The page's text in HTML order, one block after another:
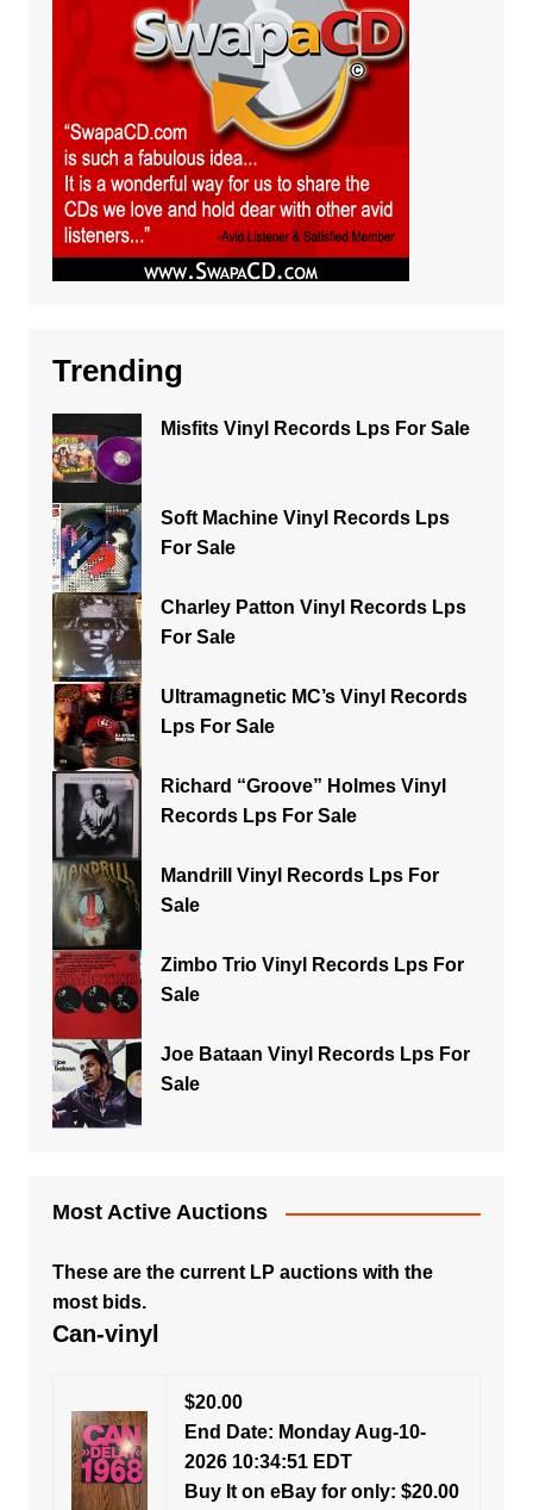
Trending
Misfits Vinyl Records Lps For Sale
Soft Machine Vinyl Records Lps
For Sale
Charley Patton Vinyl Records Lps
For Sale
Ultramagnetic MC’s Vinyl Records
Lps For Sale
Richard “Groove” Holmes Vinyl
Records Lps For Sale
Mandrill Vinyl Records Lps For
Sale
Zimbo Trio Vinyl Records Lps For
Sale
Joe Bataan Vinyl Records Lps For
Sale
Most Active Auctions
These are the current LP auctions with the
most bids.
Can-vinyl
$20.00
End Date: Monday Aug-10-
2026 10:34:51 EDT
Buy It on eBay for only: $20.00